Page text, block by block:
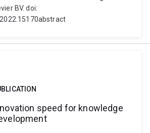
BV. doi:
speed for knowledge